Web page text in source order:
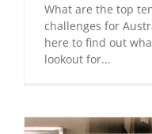
What are the top
challenges for
here to find out
lookout for...